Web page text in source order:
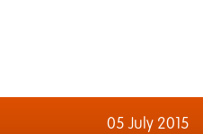
05 July 2015